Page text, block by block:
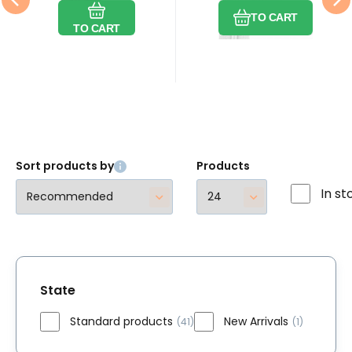
mm by
the meter
TO CART
grafit 8 mm
metráž
TO CART
3 mm metráž
Sort products by Products
In
State
Standard products (41) New Arrivals (1)